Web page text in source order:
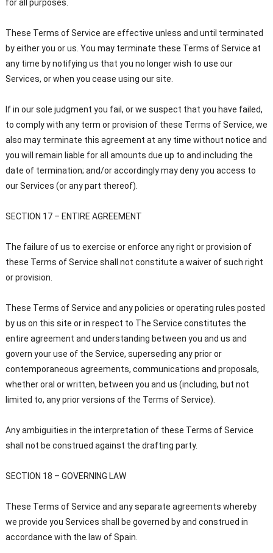
for all purposes.
These Terms of Service are effective unless and until terminated
by either you or us. You may terminate these Terms of Service at
any time by notifying us that you no longer wish to use our
Services, or when you cease using our site.
If in our sole judgment you fail, or we suspect that you have failed,
to comply with any term or provision of these Terms of Service, we
also may terminate this agreement at any time without notice and
you will remain liable for all amounts due up to and including the
date of termination; and/or accordingly may deny you access to
our Services (or any part thereof).
SECTION 17 – ENTIRE AGREEMENT
The failure of us to exercise or enforce any right or provision of
these Terms of Service shall not constitute a waiver of such right
or provision.
These Terms of Service and any policies or operating rules posted
by us on this site or in respect to The Service constitutes the
entire agreement and understanding between you and us and
govern your use of the Service, superseding any prior or
contemporaneous agreements, communications and proposals,
whether oral or written, between you and us (including, but not
limited to, any prior versions of the Terms of Service).
Any ambiguities in the interpretation of these Terms of Service
shall not be construed against the drafting party.
SECTION 18 – GOVERNING LAW
These Terms of Service and any separate agreements whereby
we provide you Services shall be governed by and construed in
accordance with the law of Spain.